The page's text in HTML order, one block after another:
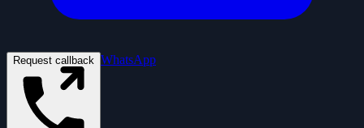
Request callback WhatsApp